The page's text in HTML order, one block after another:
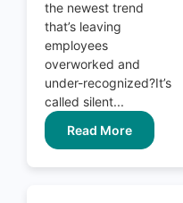
the newest trend
that’s leaving
employees
overworked and
under-recognized?It’s
called silent...
Read More